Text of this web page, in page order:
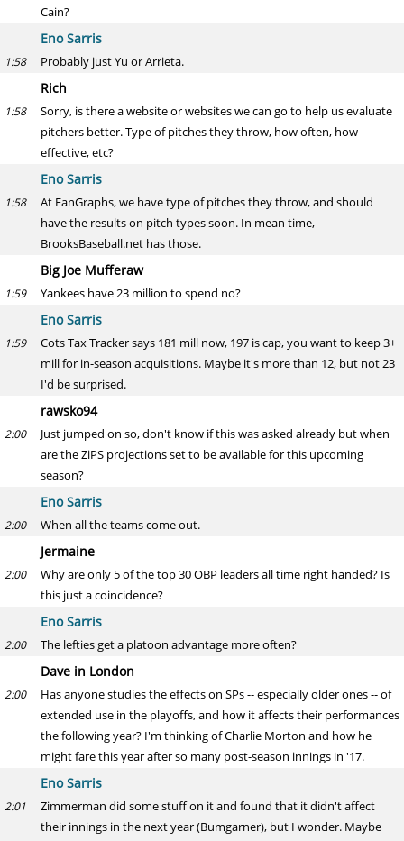
Cain?
Eno Sarris
1:58 Probably just Yu or Arrieta.
Rich
1:58
Sorry, is there a website or websites we can go to help us evaluate
pitchers better. Type of pitches they throw, how often, how
effective, etc?
Eno Sarris
1:58
At FanGraphs, we have type of pitches they throw, and should
have the results on pitch types soon. In mean time,
BrooksBaseball.net has those.
Big Joe Mufferaw
1:59 Yankees have 23 million to spend no?
Eno Sarris
1:59
Cots Tax Tracker says 181 mill now, 197 is cap, you want to keep 3+
mill for in-season acquisitions. Maybe it's more than 12, but not 23
I'd be surprised.
rawsko94
2:00
Just jumped on so, don't know if this was asked already but when
are the ZiPS projections set to be available for this upcoming
season?
Eno Sarris
2:00 When all the teams come out.
Jermaine
2:00
Why are only 5 of the top 30 OBP leaders all time right handed? Is
this just a coincidence?
Eno Sarris
2:00 The lefties get a platoon advantage more often?
Dave in London
2:00
Has anyone studies the effects on SPs -- especially older ones -- of
extended use in the playoffs, and how it affects their performances
the following year? I'm thinking of Charlie Morton and how he
might fare this year after so many post-season innings in '17.
Eno Sarris
2:01
Zimmerman did some stuff on it and found that it didn't affect
their innings in the next year (Bumgarner), but I wonder. Maybe